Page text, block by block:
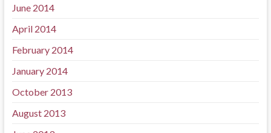
June 2014
April 2014
February 2014
January 2014
October 2013
August 2013